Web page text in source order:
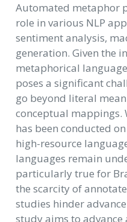
Automated metaphor
role in various NLP
sentiment analysis,
generation. Given the
metaphorical
poses a significant
go beyond literal
conceptual mappings.
has been conducted
high-resource
languages remain
particularly true for
the scarcity of
studies hinder
study aims to